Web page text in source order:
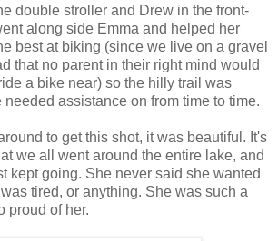
double stroller and Drew in the front-
along side Emma and helped her
best at biking (since we live on a gravel
that no parent in their right mind would
a bike near) so the hilly trail was
assistance on from time to time.
to get this shot, it was beautiful. It's
we all went around the entire lake, and
kept going. She never said she wanted
tired, or anything. She was such a
proud of her.